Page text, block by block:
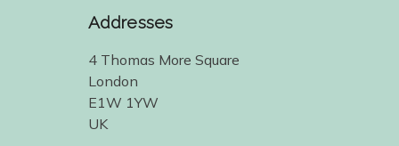
Addresses
4 Thomas More Square
London
E1W 1YW
UK